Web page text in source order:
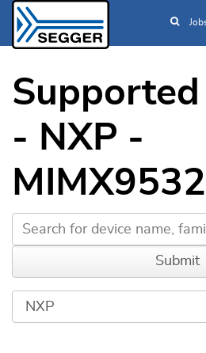
Skip
Supported
- NXP -